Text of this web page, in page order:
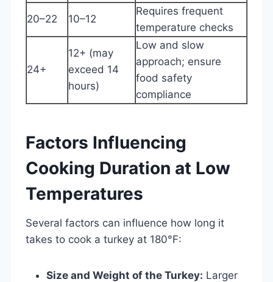
20–22 10–12
Requires frequent
temperature checks
24+
12+ (may
exceed 14
hours)
Low and slow
approach; ensure
food safety
compliance
Factors Influencing
Cooking Duration at Low
Temperatures
Several factors can influence how long it
takes to cook a turkey at 180°F:
Size and Weight of the Turkey: Larger